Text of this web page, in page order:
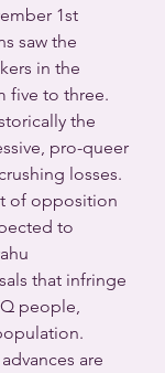
1st
saw the
in the
five to three.
the
pro-queer
losses.
of opposition
to
that infringe
people,
are